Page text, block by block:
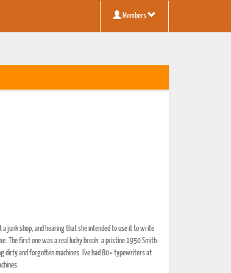
Members
junk shop, and hearing that she intended to use it to write
The first one was a real lucky break: a pristine 1950 Smith-
dirty and forgotten machines. I've had 80+ typewriters at